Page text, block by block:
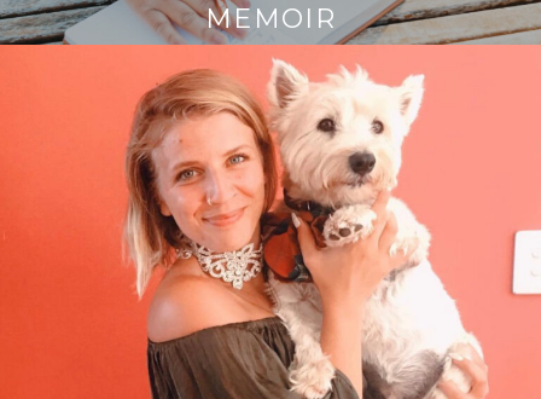
MEMOIR